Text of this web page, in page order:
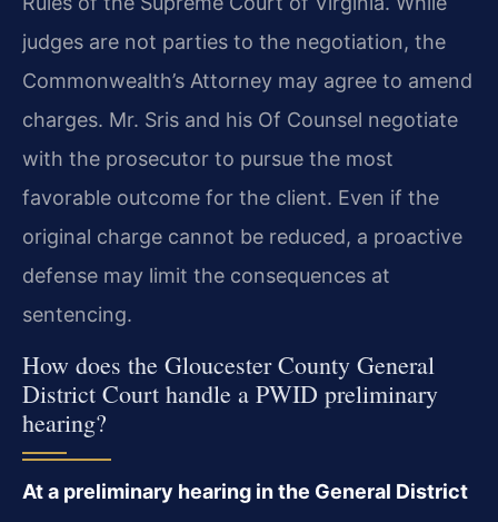
judges are not parties to the negotiation, the
Commonwealth’s Attorney may agree to amend
charges. Mr. Sris and his Of Counsel negotiate
with the prosecutor to pursue the most
favorable outcome for the client. Even if the
original charge cannot be reduced, a proactive
defense may limit the consequences at
sentencing.
How does the Gloucester County General
District Court handle a PWID preliminary
hearing?
At a preliminary hearing in the General District